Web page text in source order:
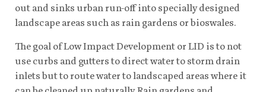
out and sinks urban run-off into specially designed
landscape areas such as rain gardens or bioswales.
The goal of Low Impact Development or LID is to not
use curbs and gutters to direct water to storm drain
inlets but to route water to landscaped areas where it